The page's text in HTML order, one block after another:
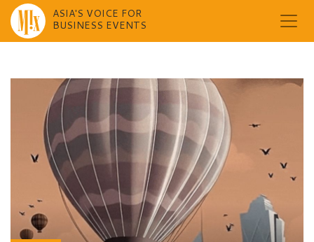
content
ASIA'S VOICE FOR
BUSINESS EVENTS